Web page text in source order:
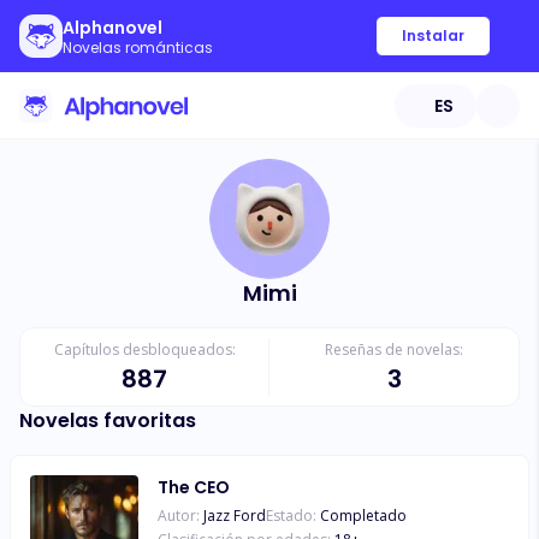
Alphanovel
Novelas románticas
Instalar
ES
Mimi
Capítulos desbloqueados:
887
Reseñas de novelas:
3
Novelas favoritas
The CEO
Autor: Jazz FordEstado: Completado